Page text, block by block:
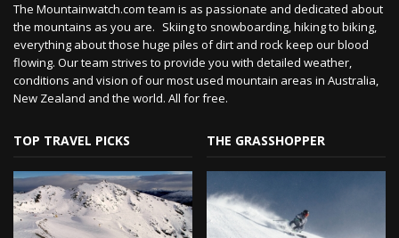
The Mountainwatch.com team is as passionate and dedicated about
the mountains as you are. Skiing to snowboarding, hiking to biking,
everything about those huge piles of dirt and rock keep our blood
flowing. Our team strives to provide you with detailed weather,
conditions and vision of our most used mountain areas in Australia,
New Zealand and the world. All for free.
TOP TRAVEL PICKS THE GRASSHOPPER